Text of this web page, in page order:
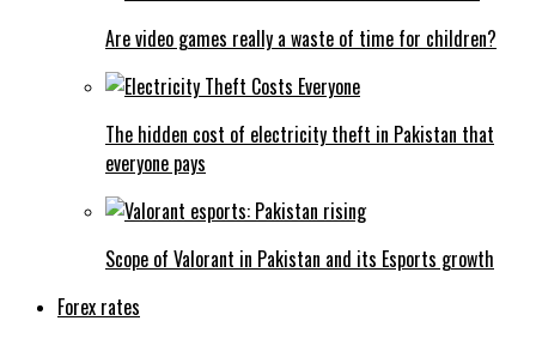
Are video games really a waste of time for children?
The hidden cost of electricity theft in Pakistan that
everyone pays
Scope of Valorant in Pakistan and its Esports growth
Forex rates